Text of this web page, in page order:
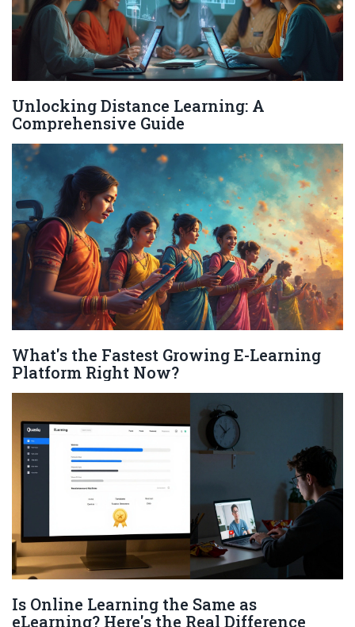
Unlocking Distance Learning: A
Comprehensive Guide
What's the Fastest Growing E-Learning
Platform Right Now?
Is Online Learning the Same as
eLearning? Here's the Real Difference